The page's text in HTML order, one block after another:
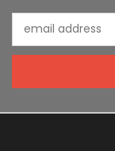
Address